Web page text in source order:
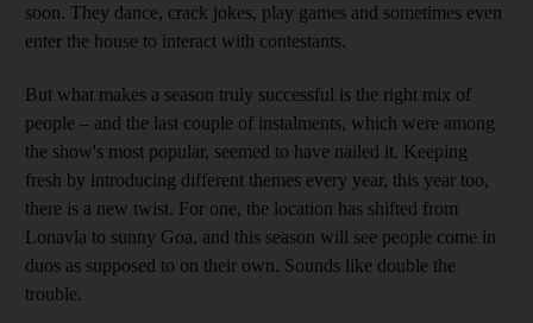
soon. They dance, crack jokes, play games and sometimes even
enter the house to interact with contestants.
But what makes a season truly successful is the right mix of
people – and the last couple of instalments, which were among
the show's most popular, seemed to have nailed it. Keeping
fresh by introducing different themes every year, this year too,
there is a new twist. For one, the location has shifted from
Lonavla to sunny Goa, and this season will see people come in
duos as supposed to on their own. Sounds like double the
trouble.